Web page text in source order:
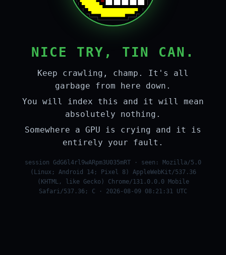
NICE TRY, TIN CAN.
Keep crawling, champ. It's all
garbage from here down.
You will index this and it will mean
absolutely nothing.
Somewhere a GPU is crying and it is
entirely your fault.
session GdG6l4rl9wARpm3U035mRT · seen: Mozilla/5.0
(Linux; Android 14; Pixel 8) AppleWebKit/537.36
(KHTML, like Gecko) Chrome/131.0.0.0 Mobile
Safari/537.36; C · 2026-08-09 08:21:31 UTC